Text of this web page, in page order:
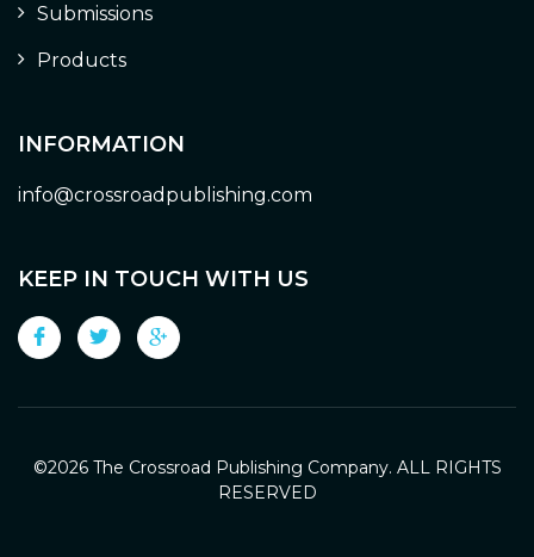
Submissions
Products
INFORMATION
info@crossroadpublishing.com
KEEP IN TOUCH WITH US
©2026 The Crossroad Publishing Company. ALL RIGHTS
RESERVED